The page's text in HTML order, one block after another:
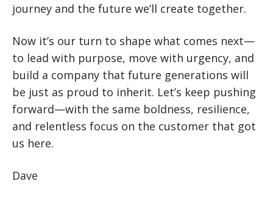
journey and the future we’ll create together.
Now it’s our turn to shape what comes next—
to lead with purpose, move with urgency, and
build a company that future generations will
be just as proud to inherit. Let’s keep pushing
forward—with the same boldness, resilience,
and relentless focus on the customer that got
us here.
Dave